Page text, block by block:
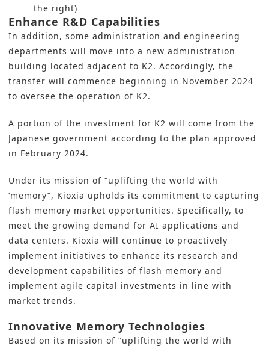
the right)
Enhance R&D Capabilities
In addition, some administration and engineering
departments will move into a new administration
building located adjacent to K2. Accordingly, the
transfer will commence beginning in November 2024
to oversee the operation of K2.
A portion of the investment for K2 will come from the
Japanese government according to the plan approved
in February 2024.
Under its mission of “uplifting the world with
‘memory”, Kioxia upholds its commitment to capturing
flash memory market opportunities. Specifically, to
meet the growing demand for AI applications and
data centers. Kioxia will continue to proactively
implement initiatives to enhance its research and
development capabilities of flash memory and
implement agile capital investments in line with
market trends.
Innovative Memory Technologies
Based on its mission of “uplifting the world with